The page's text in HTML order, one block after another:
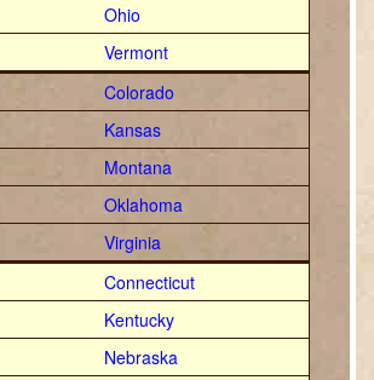
Ohio
Vermont
Colorado
Kansas
Montana
Oklahoma
Virginia
Connecticut
Kentucky
Nebraska